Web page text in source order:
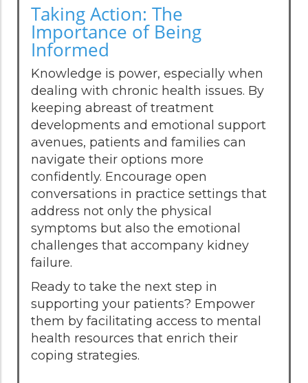
Taking Action: The
Importance of Being
Informed
Knowledge is power, especially when
dealing with chronic health issues. By
keeping abreast of treatment
developments and emotional support
avenues, patients and families can
navigate their options more
confidently. Encourage open
conversations in practice settings that
address not only the physical
symptoms but also the emotional
challenges that accompany kidney
failure.
Ready to take the next step in
supporting your patients? Empower
them by facilitating access to mental
health resources that enrich their
coping strategies.